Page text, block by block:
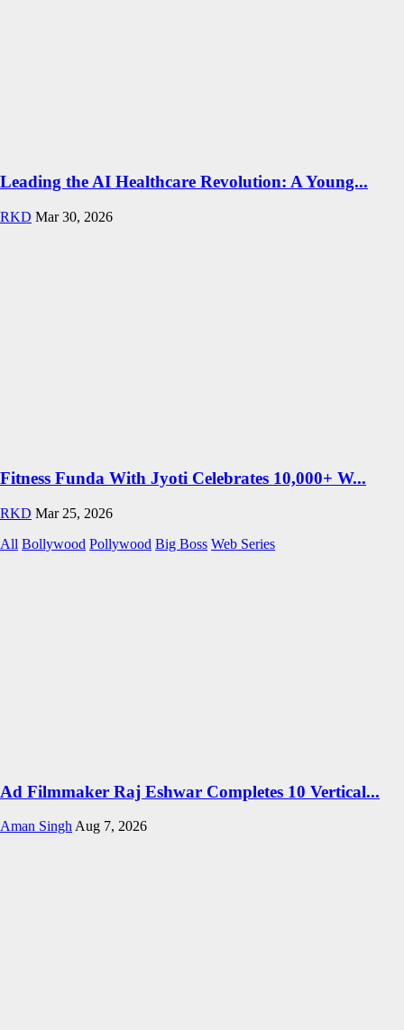
Leading the AI Healthcare Revolution: A Young...
RKD Mar 30, 2026
Fitness Funda With Jyoti Celebrates 10,000+ W...
RKD Mar 25, 2026
All Bollywood Pollywood Big Boss Web Series
Ad Filmmaker Raj Eshwar Completes 10 Vertical...
Aman Singh Aug 7, 2026